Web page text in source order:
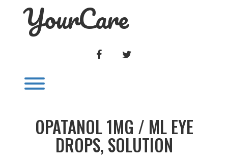
YourCare
FACEBOOK
OPATANOL 1MG / ML EYE
DROPS, SOLUTION